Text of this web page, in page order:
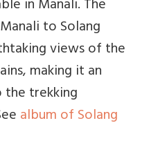
in Manali. The
to Solang
views of the
making it an
trekking
album of Solang